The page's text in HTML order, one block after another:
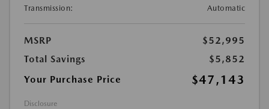
Transmission:
Automatic
MSRP
$52,995
Total Savings
$5,852
Your Purchase Price
$47,143
Disclosure